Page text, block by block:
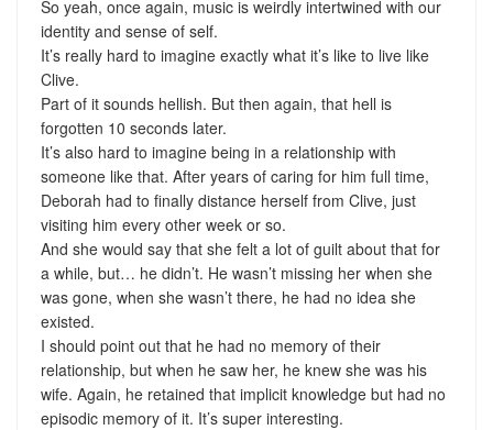
So yeah, once again, music is weirdly intertwined with our
identity and sense of self.
It’s really hard to imagine exactly what it’s like to live like
Clive.
Part of it sounds hellish. But then again, that hell is
forgotten 10 seconds later.
It’s also hard to imagine being in a relationship with
someone like that. After years of caring for him full time,
Deborah had to finally distance herself from Clive, just
visiting him every other week or so.
And she would say that she felt a lot of guilt about that for
a while, but… he didn’t. He wasn’t missing her when she
was gone, when she wasn’t there, he had no idea she
existed.
I should point out that he had no memory of their
relationship, but when he saw her, he knew she was his
wife. Again, he retained that implicit knowledge but had no
episodic memory of it. It’s super interesting.